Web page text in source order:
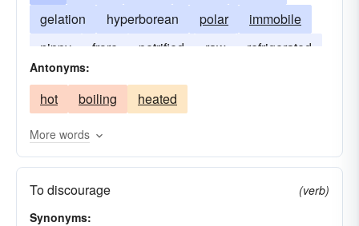
gelation
hyperborean polar
immobile
nippy
frore petrified raw
refrigerated
solidified
Antonyms:
hot boiling heated
More words
To discourage
(verb)
Synonyms: